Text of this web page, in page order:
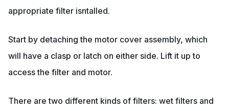
appropriate filter isntalled.
Start by detaching the motor cover assembly, which
will have a clasp or latch on either side. Lift it up to
access the filter and motor.
There are two different kinds of filters: wet filters and